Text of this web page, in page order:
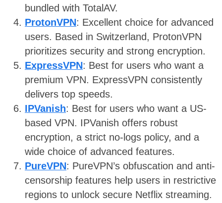
bundled with TotalAV.
ProtonVPN: Excellent choice for advanced
users. Based in Switzerland, ProtonVPN
prioritizes security and strong encryption.
ExpressVPN: Best for users who want a
premium VPN. ExpressVPN consistently
delivers top speeds.
IPVanish: Best for users who want a US-
based VPN. IPVanish offers robust
encryption, a strict no-logs policy, and a
wide choice of advanced features.
PureVPN: PureVPN’s obfuscation and anti-
censorship features help users in restrictive
regions to unlock secure Netflix streaming.